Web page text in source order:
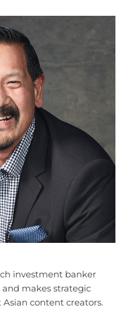
investment banker
and makes strategic
content creators.